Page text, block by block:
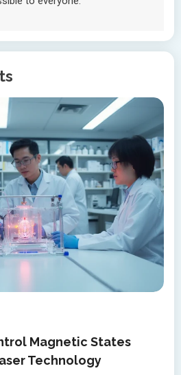
Magnetic States
Technology